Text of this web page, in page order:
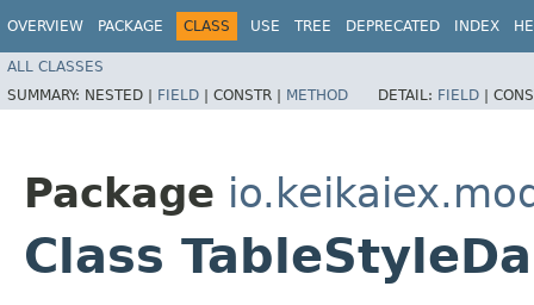
OVERVIEW PACKAGE CLASS USE TREE DEPRECATED INDEX
ALL CLASSES
SUMMARY: NESTED | FIELD | CONSTR | METHOD DETAIL: FIELD |
Package
Class